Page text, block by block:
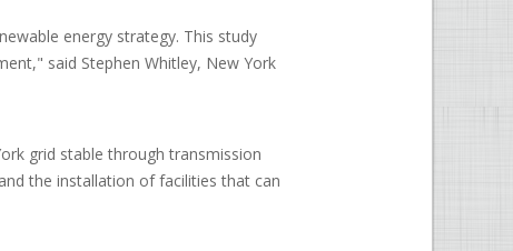
energy strategy. This study
said Stephen Whitley, New York
grid stable through transmission
the installation of facilities that can